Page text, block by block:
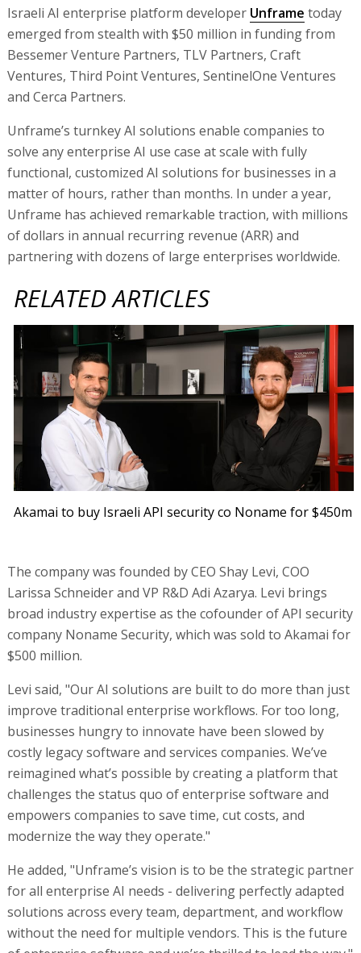
Israeli AI enterprise platform developer Unframe today
emerged from stealth with $50 million in funding from
Bessemer Venture Partners, TLV Partners, Craft
Ventures, Third Point Ventures, SentinelOne Ventures
and Cerca Partners.
Unframe’s turnkey AI solutions enable companies to
solve any enterprise AI use case at scale with fully
functional, customized AI solutions for businesses in a
matter of hours, rather than months. In under a year,
Unframe has achieved remarkable traction, with millions
of dollars in annual recurring revenue (ARR) and
partnering with dozens of large enterprises worldwide.
RELATED ARTICLES
Akamai to buy Israeli API security co Noname for $450m
The company was founded by CEO Shay Levi, COO
Larissa Schneider and VP R&D Adi Azarya. Levi brings
broad industry expertise as the cofounder of API security
company Noname Security, which was sold to Akamai for
$500 million.
Levi said, "Our AI solutions are built to do more than just
improve traditional enterprise workflows. For too long,
businesses hungry to innovate have been slowed by
costly legacy software and services companies. We’ve
reimagined what’s possible by creating a platform that
challenges the status quo of enterprise software and
empowers companies to save time, cut costs, and
modernize the way they operate."
He added, "Unframe’s vision is to be the strategic partner
for all enterprise AI needs - delivering perfectly adapted
solutions across every team, department, and workflow
without the need for multiple vendors. This is the future